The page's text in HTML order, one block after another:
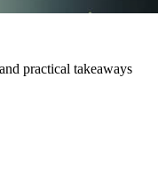
practical takeaways